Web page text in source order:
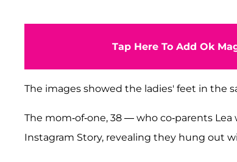
Tap Here To Add Ok
The images showed the ladies' feet in the
The mom-of-one, 38 — who co-parents Lea
Instagram Story, revealing they hung out